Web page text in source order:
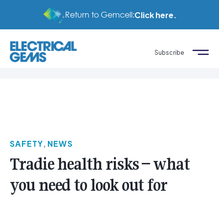
Return to Gemcell:Click here.
Subscribe
SAFETY, NEWS
Tradie health risks – what
you need to look out for